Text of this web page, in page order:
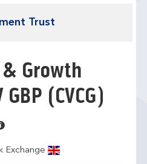
Trust
& Growth
GBP (CVCG)
Exchange